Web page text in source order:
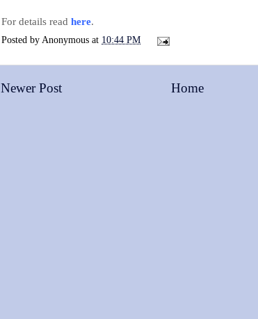
For details read here.
Posted by Anonymous at 10:44 PM
Newer Post Home